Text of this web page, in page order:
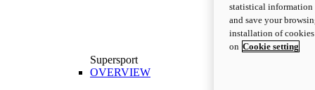
Supersport
OVERVIEW
statistical information
and save your
installation of
on Cookie setting